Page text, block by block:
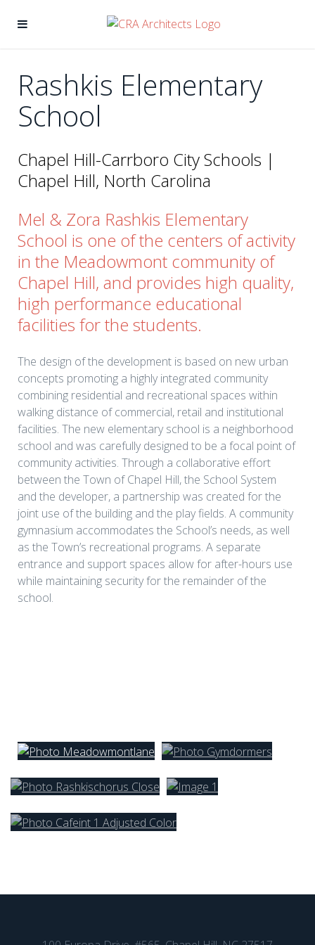
Rashkis Elementary
School
Chapel Hill-Carrboro City Schools |
Chapel Hill, North Carolina
Mel & Zora Rashkis Elementary
School is one of the centers of activity
in the Meadowmont community of
Chapel Hill, and provides high quality,
high performance educational
facilities for the students.
The design of the development is based on new urban
concepts promoting a highly integrated community
combining residential and recreational spaces within
walking distance of commercial, retail and institutional
facilities. The new elementary school is a neighborhood
school and was carefully designed to be a focal point of
community activities. Through a collaborative effort
between the Town of Chapel Hill, the School System
and the developer, a partnership was created for the
joint use of the building and the play fields. A community
gymnasium accommodates the School’s needs, as well
as the Town’s recreational programs. A separate
entrance and support spaces allow for after-hours use
while maintaining security for the remainder of the
school.